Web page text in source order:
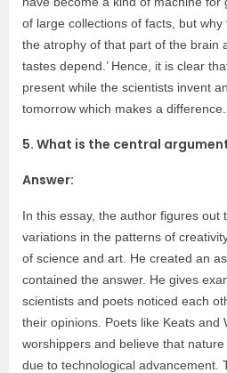
of large collections of facts, but
the atrophy of that part of the brain
tastes depend.’ Hence, it is clear
present while the scientists invent
tomorrow which makes a difference.
5. What is the central
Answer:
In this essay, the author figures out
variations in the patterns of
of science and art. He created an
contained the answer. He gives
scientists and poets noticed each
their opinions. Poets like Keats and
worshippers and believe that
due to technological advancement.